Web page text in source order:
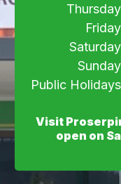
Visit
open on
Public